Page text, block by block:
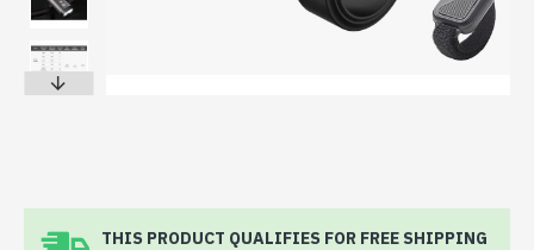
THIS PRODUCT QUALIFIES FOR FREE SHIPPING